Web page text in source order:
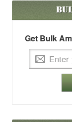
Get Bulk